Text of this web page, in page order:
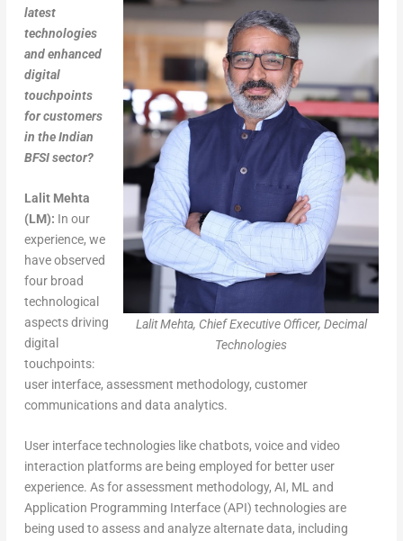
Lalit Mehta, Chief Executive Officer, Decimal
Technologies
latest
technologies
and enhanced
digital
touchpoints
for customers
in the Indian
BFSI sector?
Lalit Mehta
(LM): In our
experience, we
have observed
four broad
technological
aspects driving
digital
touchpoints:
user interface, assessment methodology, customer
communications and data analytics.
User interface technologies like chatbots, voice and video
interaction platforms are being employed for better user
experience. As for assessment methodology, AI, ML and
Application Programming Interface (API) technologies are
being used to assess and analyze alternate data, including